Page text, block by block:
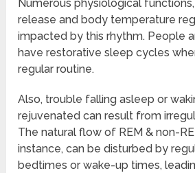
Numerous physiological
release and body temperature
impacted by this rhythm. People
have restorative sleep cycles
regular routine.
Also, trouble falling asleep or
rejuvenated can result from
The natural flow of REM & non-
instance, can be disturbed by
bedtimes or wake-up times,